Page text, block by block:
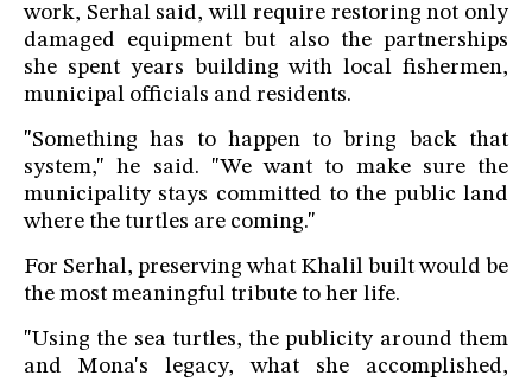
work, Serhal said, will require restoring not only
damaged equipment but also the partnerships
she spent years building with local fishermen,
municipal officials and residents.
"Something has to happen to bring back that
system," he said. "We want to make sure the
municipality stays committed to the public land
where the turtles are coming."
For Serhal, preserving what Khalil built would be
the most meaningful tribute to her life.
"Using the sea turtles, the publicity around them
and Mona's legacy, what she accomplished,